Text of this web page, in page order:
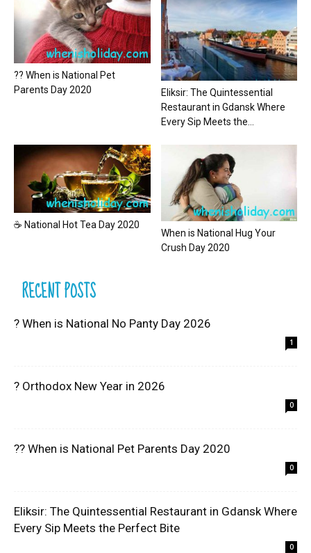
?? When is National Pet
Parents Day 2020
Eliksir: The Quintessential
Restaurant in Gdansk Where
Every Sip Meets the...
☕ National Hot Tea Day 2020
When is National Hug Your
Crush Day 2020
RECENT POSTS
? When is National No Panty Day 2026
1
? Orthodox New Year in 2026
0
?? When is National Pet Parents Day 2020
0
Eliksir: The Quintessential Restaurant in Gdansk Where
Every Sip Meets the Perfect Bite
0